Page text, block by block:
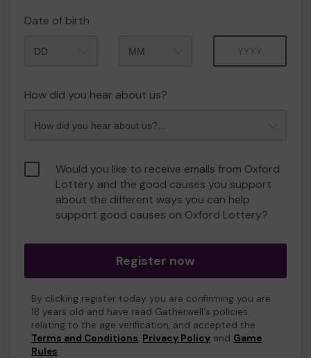
Date of birth
How did you hear about us?
Would you like to receive emails from Oxford
Lottery and the good causes you support
about the different ways you can help
support good causes on Oxford Lottery?
Register now
By clicking register today you are confirming you are
18 years old and have read Gatherwell's policies
relating to the age verification, and accepted the
Terms and Conditions, Privacy Policy and Game
Rules.